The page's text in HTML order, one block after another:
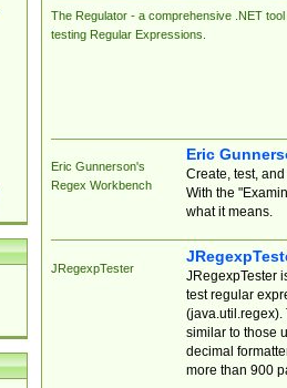
The Regulator - a comprehensive .NET tool
testing Regular Expressions.
Eric Gunnerson's
Regex Workbench
Eric
Create, test,
With the
what it means.
JRegexpTester
JRegexpTester
test regular
(java.util.regex).
similar to those
decimal
more than 900